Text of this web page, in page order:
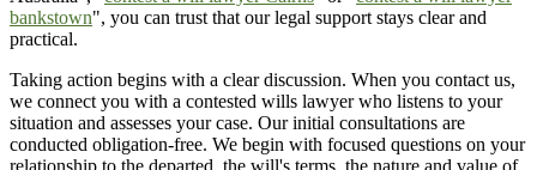
bankstown", you can trust that our legal support stays clear and
practical.
Taking action begins with a clear discussion. When you contact us,
we connect you with a contested wills lawyer who listens to your
situation and assesses your case. Our initial consultations are
conducted obligation-free. We begin with focused questions on your
relationship to the departed, the will's terms, the nature and value of